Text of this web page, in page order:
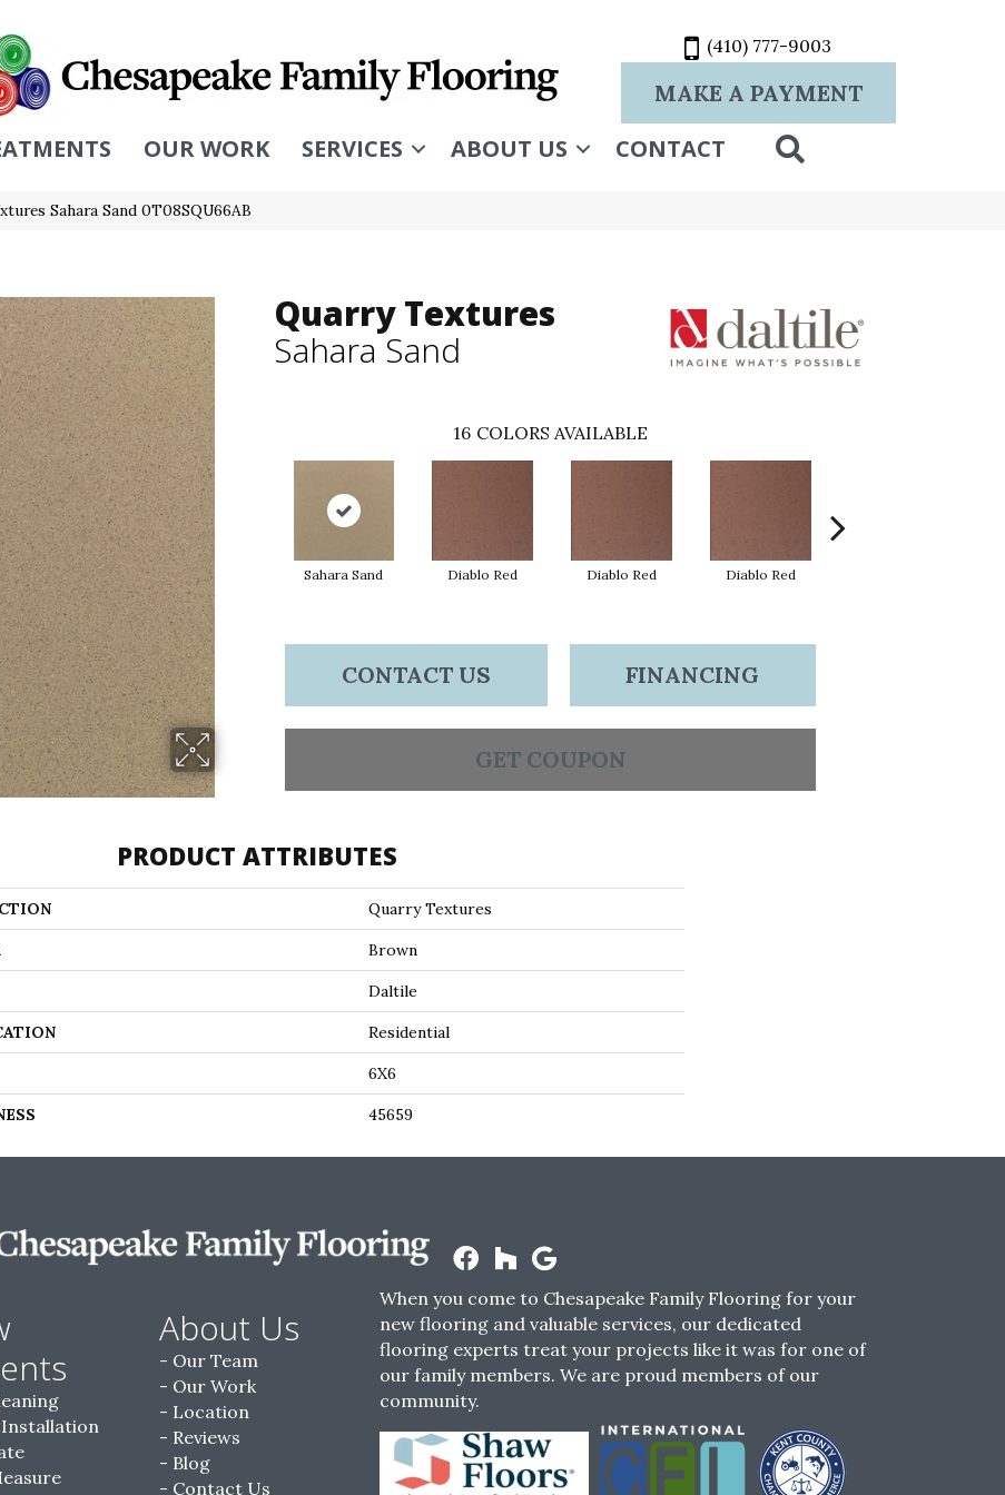
(410) 777-9003
MAKE A PAYMENT
OUR WORK SERVICES ABOUT US CONTACT
Sahara Sand 0T08SQU66AB
Quarry Textures
Sahara Sand
16 COLORS AVAILABLE
Sahara Sand Diablo Red Diablo Red Diablo Red
CONTACT US FINANCING
GET COUPON
PRODUCT ATTRIBUTES
Quarry Textures
Brown
Daltile
Residential
6X6
45659
Installation
About Us
Our Team
Our Work
Location
Reviews
Blog
Contact Us
When you come to Chesapeake Family Flooring for your
new flooring and valuable services, our dedicated
flooring experts treat your projects like it was for one of
our family members. We are proud members of our
community.